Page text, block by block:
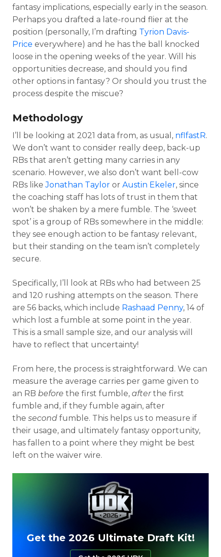
fantasy implications, especially early in the season.
Perhaps you drafted a late-round flier at the
position (personally, I’m drafting Tyrion Davis-
Price everywhere) and he has the ball knocked
loose in the opening weeks of the year. Will his
opportunities decrease, and should you find
other options in fantasy? Or should you trust the
process despite the miscue?
Methodology
I’ll be looking at 2021 data from, as usual, nflfastR.
We don’t want to consider really deep, back-up
RBs that aren’t getting many carries in any
scenario. However, we also don’t want bell-cow
RBs likeJonathan Taylor or Austin Ekeler, since
the coaching staff has lots of trust in them that
won’t be shaken by a mere fumble. The ‘sweet
spot’ is a group of RBs somewhere in the middle:
they see enough action to be fantasy relevant,
but their standing on the team isn’t completely
secure.
Specifically, I’ll look at RBs who had between 25
and 120 rushing attempts on the season. There
are 56 backs, which include Rashaad Penny, 14 of
which lost a fumble at some point in the year.
This is a small sample size, and our analysis will
have to reflect that uncertainty!
From here, the process is straightforward. We can
measure the average carries per game given to
an RB before the first fumble, afterthe first
fumble and, if they fumble again, after
the second fumble. This helps us to measure if
their usage, and ultimately fantasy opportunity,
has fallen to a point where they might be best
left on the waiver wire.
Get the 2026 Ultimate Draft Kit!